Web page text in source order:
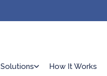
Solutions How It Works